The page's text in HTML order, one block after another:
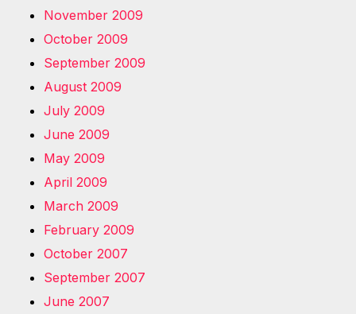
November 2009
October 2009
September 2009
August 2009
July 2009
June 2009
May 2009
April 2009
March 2009
February 2009
October 2007
September 2007
June 2007